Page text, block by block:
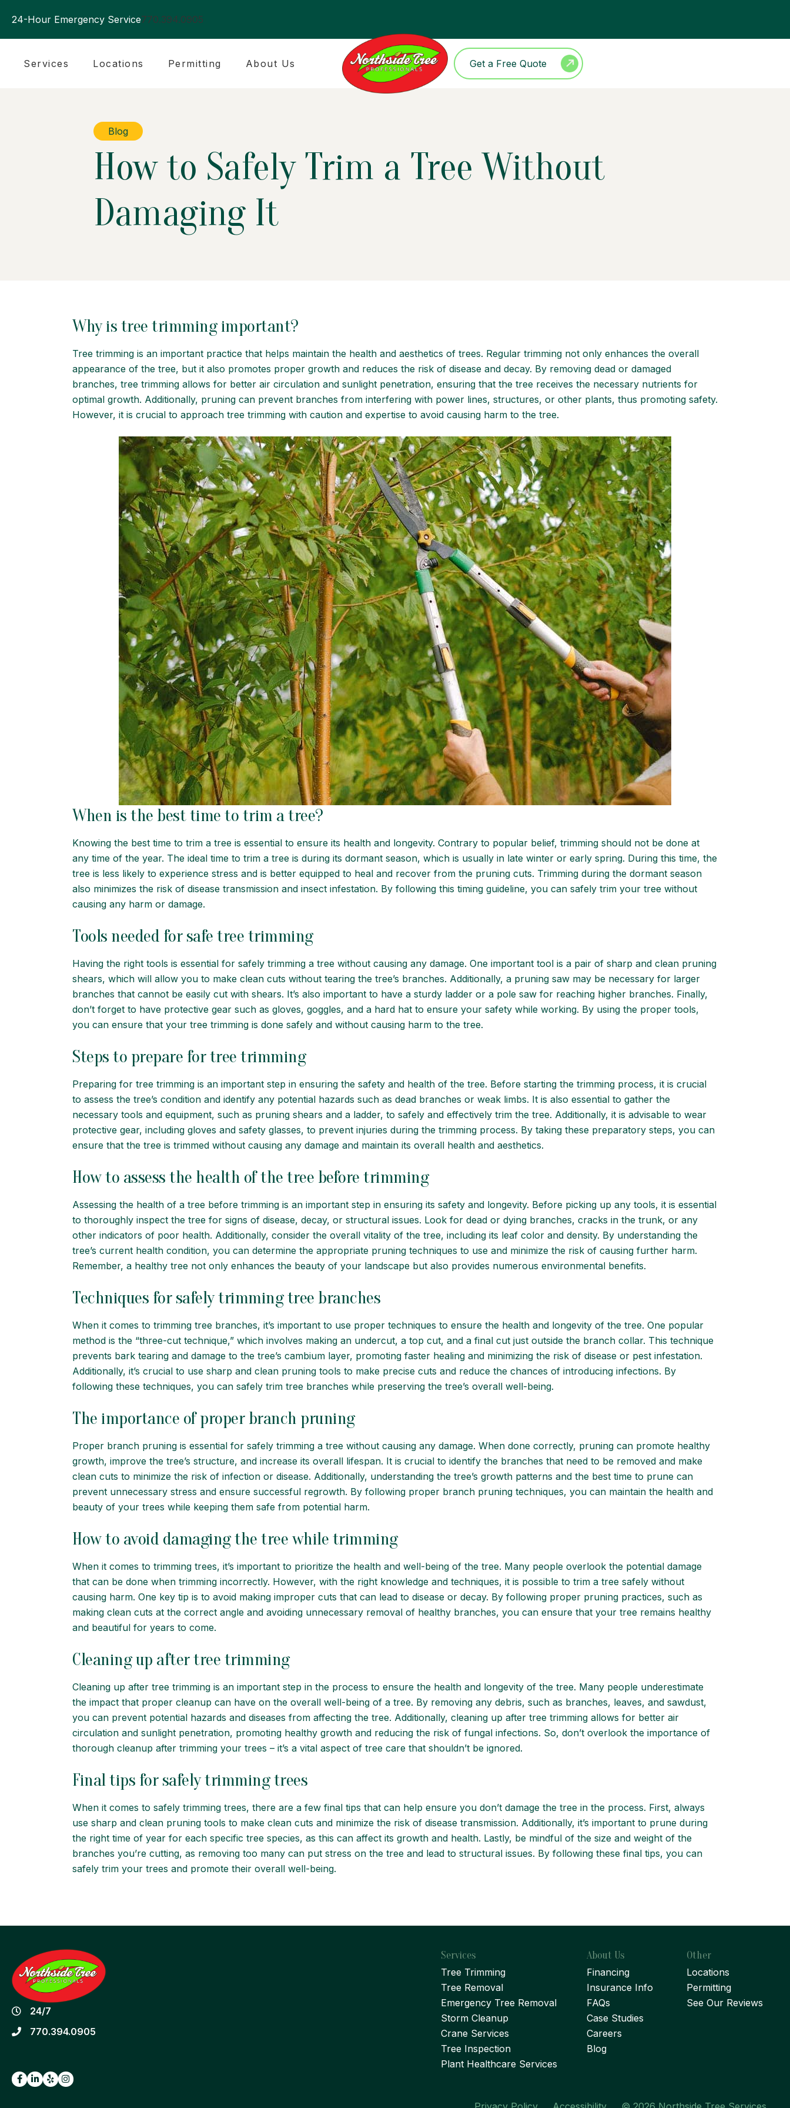
24-Hour Emergency Service770.394.0905
Services Locations Permitting About Us Get a Free Quote
Blog
How to Safely Trim a Tree Without
Damaging It
Why is tree trimming important?
Tree trimming is an important practice that helps maintain the health and aesthetics of trees. Regular trimming not only enhances the overall
appearance of the tree, but it also promotes proper growth and reduces the risk of disease and decay. By removing dead or damaged
branches, tree trimming allows for better air circulation and sunlight penetration, ensuring that the tree receives the necessary nutrients for
optimal growth. Additionally, pruning can prevent branches from interfering with power lines, structures, or other plants, thus promoting safety.
However, it is crucial to approach tree trimming with caution and expertise to avoid causing harm to the tree.
When is the best time to trim a tree?
Knowing the best time to trim a tree is essential to ensure its health and longevity. Contrary to popular belief, trimming should not be done at
any time of the year. The ideal time to trim a tree is during its dormant season, which is usually in late winter or early spring. During this time, the
tree is less likely to experience stress and is better equipped to heal and recover from the pruning cuts. Trimming during the dormant season
also minimizes the risk of disease transmission and insect infestation. By following this timing guideline, you can safely trim your tree without
causing any harm or damage.
Tools needed for safe tree trimming
Having the right tools is essential for safely trimming a tree without causing any damage. One important tool is a pair of sharp and clean pruning
shears, which will allow you to make clean cuts without tearing the tree’s branches. Additionally, a pruning saw may be necessary for larger
branches that cannot be easily cut with shears. It’s also important to have a sturdy ladder or a pole saw for reaching higher branches. Finally,
don’t forget to have protective gear such as gloves, goggles, and a hard hat to ensure your safety while working. By using the proper tools,
you can ensure that your tree trimming is done safely and without causing harm to the tree.
Steps to prepare for tree trimming
Preparing for tree trimming is an important step in ensuring the safety and health of the tree. Before starting the trimming process, it is crucial
to assess the tree’s condition and identify any potential hazards such as dead branches or weak limbs. It is also essential to gather the
necessary tools and equipment, such as pruning shears and a ladder, to safely and effectively trim the tree. Additionally, it is advisable to wear
protective gear, including gloves and safety glasses, to prevent injuries during the trimming process. By taking these preparatory steps, you can
ensure that the tree is trimmed without causing any damage and maintain its overall health and aesthetics.
How to assess the health of the tree before trimming
Assessing the health of a tree before trimming is an important step in ensuring its safety and longevity. Before picking up any tools, it is essential
to thoroughly inspect the tree for signs of disease, decay, or structural issues. Look for dead or dying branches, cracks in the trunk, or any
other indicators of poor health. Additionally, consider the overall vitality of the tree, including its leaf color and density. By understanding the
tree’s current health condition, you can determine the appropriate pruning techniques to use and minimize the risk of causing further harm.
Remember, a healthy tree not only enhances the beauty of your landscape but also provides numerous environmental benefits.
Techniques for safely trimming tree branches
When it comes to trimming tree branches, it’s important to use proper techniques to ensure the health and longevity of the tree. One popular
method is the “three-cut technique,” which involves making an undercut, a top cut, and a final cut just outside the branch collar. This technique
prevents bark tearing and damage to the tree’s cambium layer, promoting faster healing and minimizing the risk of disease or pest infestation.
Additionally, it’s crucial to use sharp and clean pruning tools to make precise cuts and reduce the chances of introducing infections. By
following these techniques, you can safely trim tree branches while preserving the tree’s overall well-being.
The importance of proper branch pruning
Proper branch pruning is essential for safely trimming a tree without causing any damage. When done correctly, pruning can promote healthy
growth, improve the tree’s structure, and increase its overall lifespan. It is crucial to identify the branches that need to be removed and make
clean cuts to minimize the risk of infection or disease. Additionally, understanding the tree’s growth patterns and the best time to prune can
prevent unnecessary stress and ensure successful regrowth. By following proper branch pruning techniques, you can maintain the health and
beauty of your trees while keeping them safe from potential harm.
How to avoid damaging the tree while trimming
When it comes to trimming trees, it’s important to prioritize the health and well-being of the tree. Many people overlook the potential damage
that can be done when trimming incorrectly. However, with the right knowledge and techniques, it is possible to trim a tree safely without
causing harm. One key tip is to avoid making improper cuts that can lead to disease or decay. By following proper pruning practices, such as
making clean cuts at the correct angle and avoiding unnecessary removal of healthy branches, you can ensure that your tree remains healthy
and beautiful for years to come.
Cleaning up after tree trimming
Cleaning up after tree trimming is an important step in the process to ensure the health and longevity of the tree. Many people underestimate
the impact that proper cleanup can have on the overall well-being of a tree. By removing any debris, such as branches, leaves, and sawdust,
you can prevent potential hazards and diseases from affecting the tree. Additionally, cleaning up after tree trimming allows for better air
circulation and sunlight penetration, promoting healthy growth and reducing the risk of fungal infections. So, don’t overlook the importance of
thorough cleanup after trimming your trees – it’s a vital aspect of tree care that shouldn’t be ignored.
Final tips for safely trimming trees
When it comes to safely trimming trees, there are a few final tips that can help ensure you don’t damage the tree in the process. First, always
use sharp and clean pruning tools to make clean cuts and minimize the risk of disease transmission. Additionally, it’s important to prune during
the right time of year for each specific tree species, as this can affect its growth and health. Lastly, be mindful of the size and weight of the
branches you’re cutting, as removing too many can put stress on the tree and lead to structural issues. By following these final tips, you can
safely trim your trees and promote their overall well-being.
24/7
770.394.0905
Services
Tree Trimming
Tree Removal
Emergency Tree Removal
Storm Cleanup
Crane Services
Tree Inspection
Plant Healthcare Services
About Us
Financing
Insurance Info
FAQs
Case Studies
Careers
Blog
Other
Locations
Permitting
See Our Reviews
Facebook
LinkedIn
Yelp